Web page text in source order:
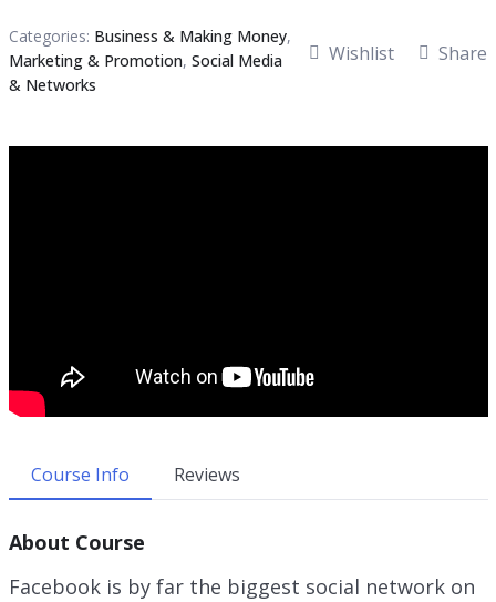
Categories: Business & Making Money,
Marketing & Promotion, Social Media
& Networks
Wishlist Share
Course Info Reviews
About Course
Facebook is by far the biggest social network on